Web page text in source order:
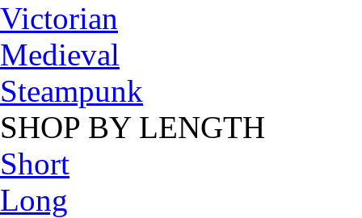
Victorian
Medieval
Steampunk
SHOP BY LENGTH
Short
Long